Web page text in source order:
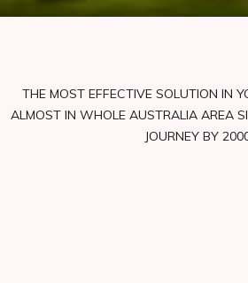
THE MOST EFFECTIVE SOLUTION IN
ALMOST IN WHOLE AUSTRALIA AREA
JOURNEY BY